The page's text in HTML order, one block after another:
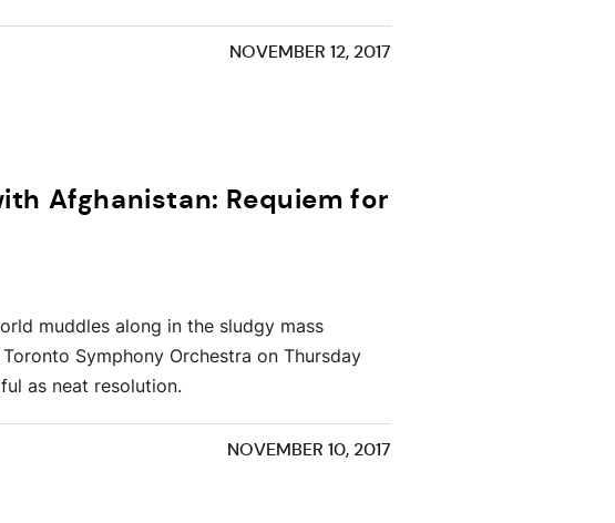
NOVEMBER 12, 2017
Afghanistan: Requiem for
muddles along in the sludgy mass
Symphony Orchestra on Thursday
as neat resolution.
NOVEMBER 10, 2017